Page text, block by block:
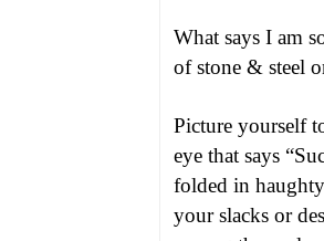
What says I am
of stone & steel
Picture yourself
eye that says
folded in
your slacks or